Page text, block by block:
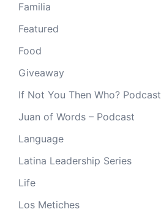
Familia
Featured
Food
Giveaway
If Not You Then Who? Podcast
Juan of Words – Podcast
Language
Latina Leadership Series
Life
Los Metiches